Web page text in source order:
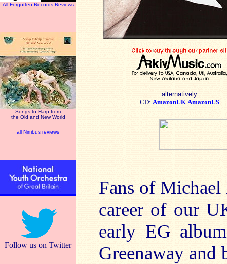
All Forgotten Records Reviews
Songs to Harp from
the Old and New World
all Nimbus reviews
Follow us on Twitter
alternatively
CD: AmazonUK AmazonUS
Fans of
career of our
early EG
Greenaway and